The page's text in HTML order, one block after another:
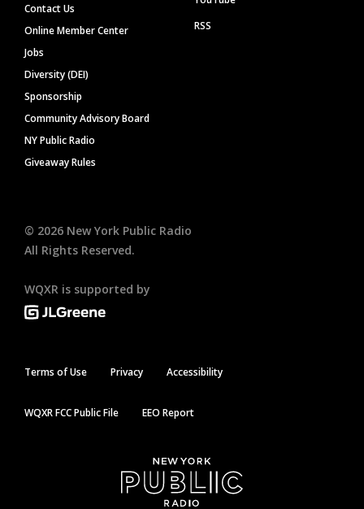
Contact Us
Online Member Center
Jobs
Diversity (DEI)
Sponsorship
Community Advisory Board
NY Public Radio
Giveaway Rules
RSS
© 2026 New York Public Radio
All Rights Reserved.
WQXR is supported by
Terms of Use Privacy Accessibility
WQXR FCC Public File EEO Report